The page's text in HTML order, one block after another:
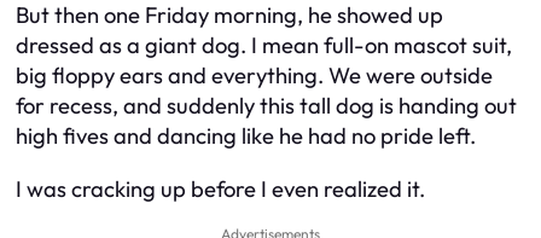
But then one Friday morning, he showed up
dressed as a giant dog. I mean full-on mascot suit,
big floppy ears and everything. We were outside
for recess, and suddenly this tall dog is handing out
high fives and dancing like he had no pride left.
I was cracking up before I even realized it.
Advertisements